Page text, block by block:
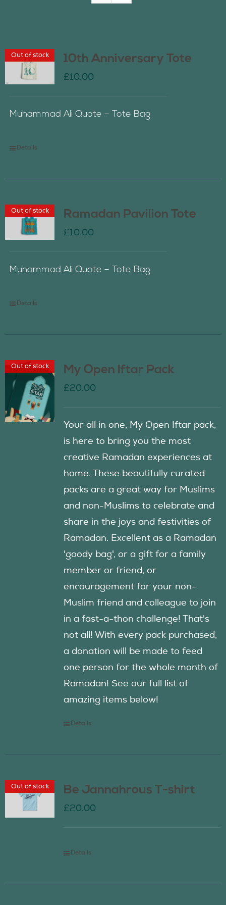
Contact Us
Out of stock 10th Anniversary Tote
£10.00
Muhammad Ali Quote – Tote Bag
Details
Out of stock Ramadan Pavilion Tote
£10.00
Muhammad Ali Quote – Tote Bag
Details
Out of stock My Open Iftar Pack
£20.00
Your all in one, My Open Iftar pack,
is here to bring you the most
creative Ramadan experiences at
home. These beautifully curated
packs are a great way for Muslims
and non-Muslims to celebrate and
share in the joys and festivities of
Ramadan. Excellent as a Ramadan
'goody bag', or a gift for a family
member or friend, or
encouragement for your non-
Muslim friend and colleague to join
in a fast-a-thon challenge! That's
not all! With every pack purchased,
a donation will be made to feed
one person for the whole month of
Ramadan! See our full list of
amazing items below!
Details
Out of stock Be Jannahrous T-shirt
£20.00
Details